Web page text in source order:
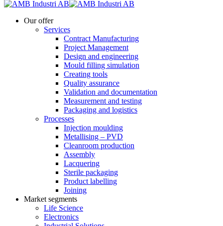
Our offer
Services
Contract Manufacturing
Project Management
Design and engineering
Mould filling simulation
Creating tools
Quality assurance
Validation and documentation
Measurement and testing
Packaging and logistics
Processes
Injection moulding
Metallising – PVD
Cleanroom production
Assembly
Lacquering
Sterile packaging
Product labelling
Joining
Market segments
Life Science
Electronics